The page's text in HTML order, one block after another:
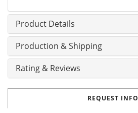
Product Details
Production & Shipping
Rating & Reviews
REQUEST INFO